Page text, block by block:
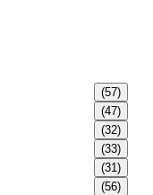
(57)
(47)
(32)
(33)
(31)
(56)